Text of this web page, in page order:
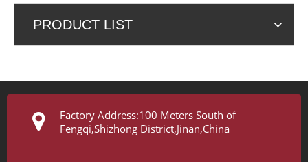
PRODUCT LIST
Factory Address:100 Meters South of
Fengqi,Shizhong District,Jinan,China